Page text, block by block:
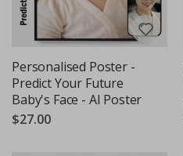
Personalised Poster -
Predict Your Future
Baby's Face - AI Poster
$27.00